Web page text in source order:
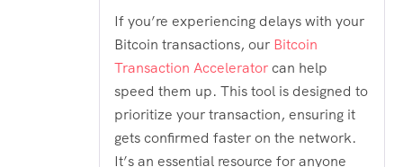
If you’re experiencing delays with your
Bitcoin transactions, our Bitcoin
Transaction Acceleratorcan help
speed them up. This tool is designed to
prioritize your transaction, ensuring it
gets confirmed faster on the network.
It’s an essential resource for anyone